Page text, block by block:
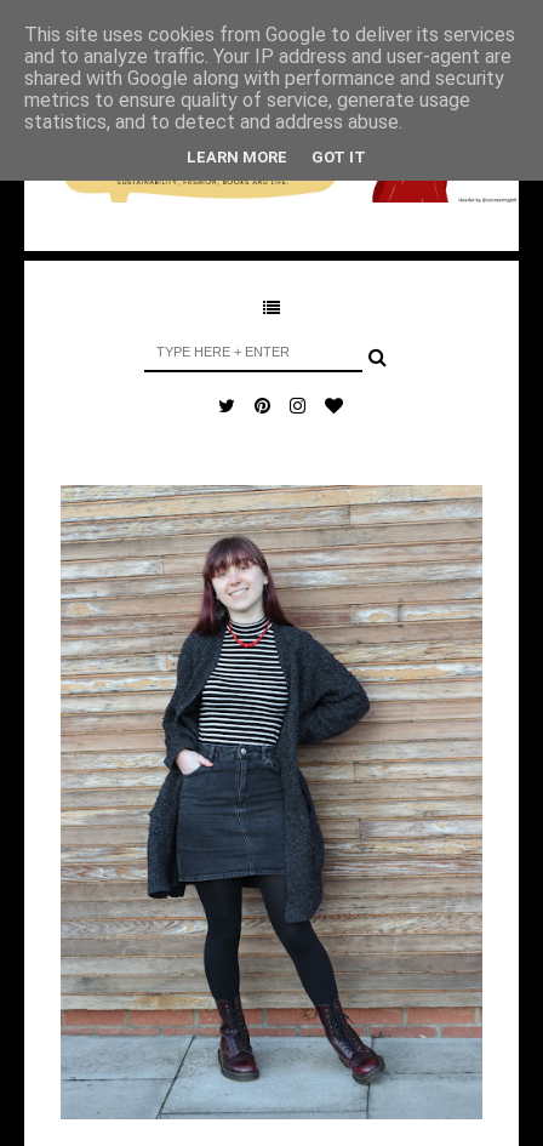
This site uses cookies from Google to deliver its services
and to analyze traffic. Your IP address and user-agent are
shared with Google along with performance and security
metrics to ensure quality of service, generate usage
statistics, and to detect and address abuse.
LEARN MORE GOT IT